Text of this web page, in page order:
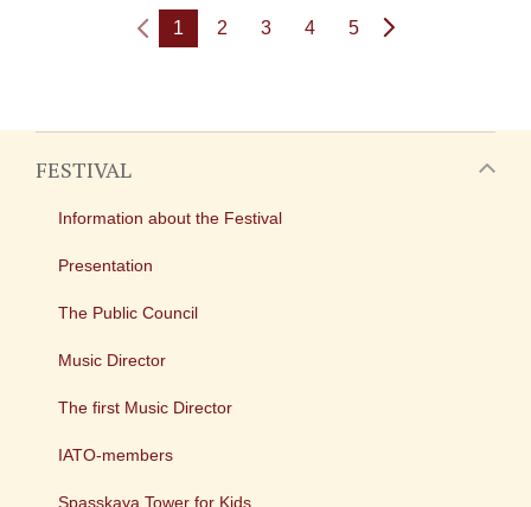
1 2 3 4 5
FESTIVAL
Information about the Festival
Presentation
The Public Council
Music Director
The first Music Director
IATO-members
Spasskaya Tower for Kids